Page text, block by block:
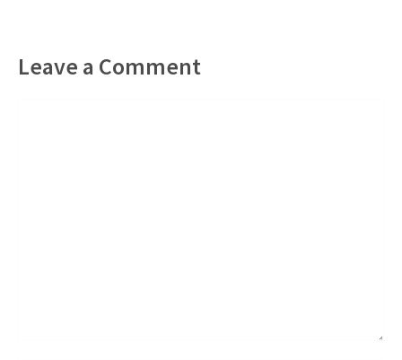
Leave a Comment